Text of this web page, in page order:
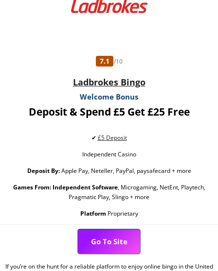
7.1 /10
Ladbrokes Bingo
Welcome Bonus
Deposit & Spend £5 Get £25 Free
✔ £5 Deposit
Independent Casino
Deposit By:Apple Pay, Neteller, PayPal, paysafecard + more
Games From: Independent Software, Microgaming, NetEnt, Playtech,
Pragmatic Play, Slingo + more
Platform Proprietary
Go To Site
If you’re on the hunt for a reliable platform to enjoy online bingo in the United